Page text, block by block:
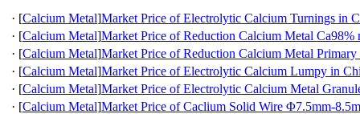
· [Calcium Metal]Market Price of Electrolytic Calcium Turnings in
· [Calcium Metal]Market Price of Reduction Calcium Metal
· [Calcium Metal]Market Price of Reduction Calcium Metal
· [Calcium Metal]Market Price of Electrolytic Calcium Lumpy in
· [Calcium Metal]Market Price of Electrolytic Calcium Metal
· [Calcium Metal]Market Price of Caclium Solid Wire Φ7.5mm-